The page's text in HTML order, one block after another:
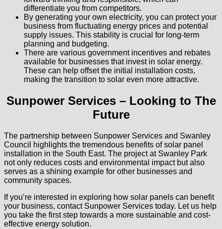
differentiate you from competitors.
By generating your own electricity, you can protect your
business from fluctuating energy prices and potential
supply issues. This stability is crucial for long-term
planning and budgeting.
There are various government incentives and rebates
available for businesses that invest in solar energy.
These can help offset the initial installation costs,
making the transition to solar even more attractive.
Sunpower Services – Looking to The
Future
The partnership between Sunpower Services and Swanley
Council highlights the tremendous benefits of solar panel
installation in the South East. The project at Swanley Park
not only reduces costs and environmental impact but also
serves as a shining example for other businesses and
community spaces.
If you’re interested in exploring how solar panels can benefit
your business, contact Sunpower Services today. Let us help
you take the first step towards a more sustainable and cost-
effective energy solution.